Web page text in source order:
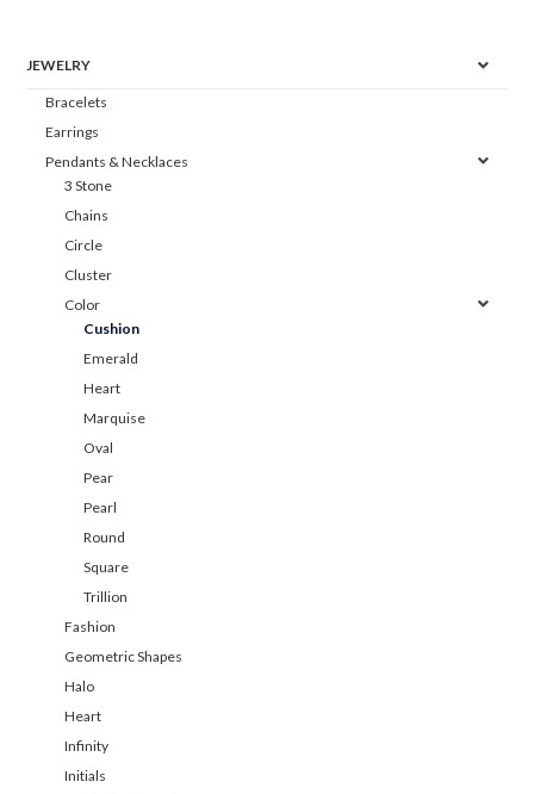
JEWELRY
Bracelets
Earrings
Pendants & Necklaces
3 Stone
Chains
Circle
Cluster
Color
Cushion
Emerald
Heart
Marquise
Oval
Pear
Pearl
Round
Square
Trillion
Fashion
Geometric Shapes
Halo
Heart
Infinity
Initials